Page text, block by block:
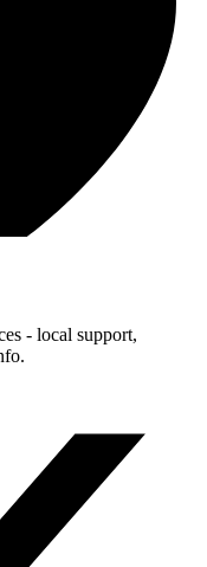
- local support,